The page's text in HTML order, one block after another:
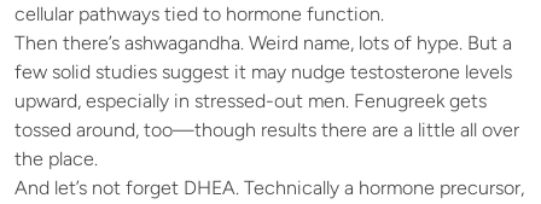
cellular pathways tied to hormone function.
Then there’s ashwagandha. Weird name, lots of hype. But a
few solid studies suggest it may nudge testosterone levels
upward, especially in stressed-out men. Fenugreek gets
tossed around, too—though results there are a little all over
the place.
And let’s not forget DHEA. Technically a hormone precursor,